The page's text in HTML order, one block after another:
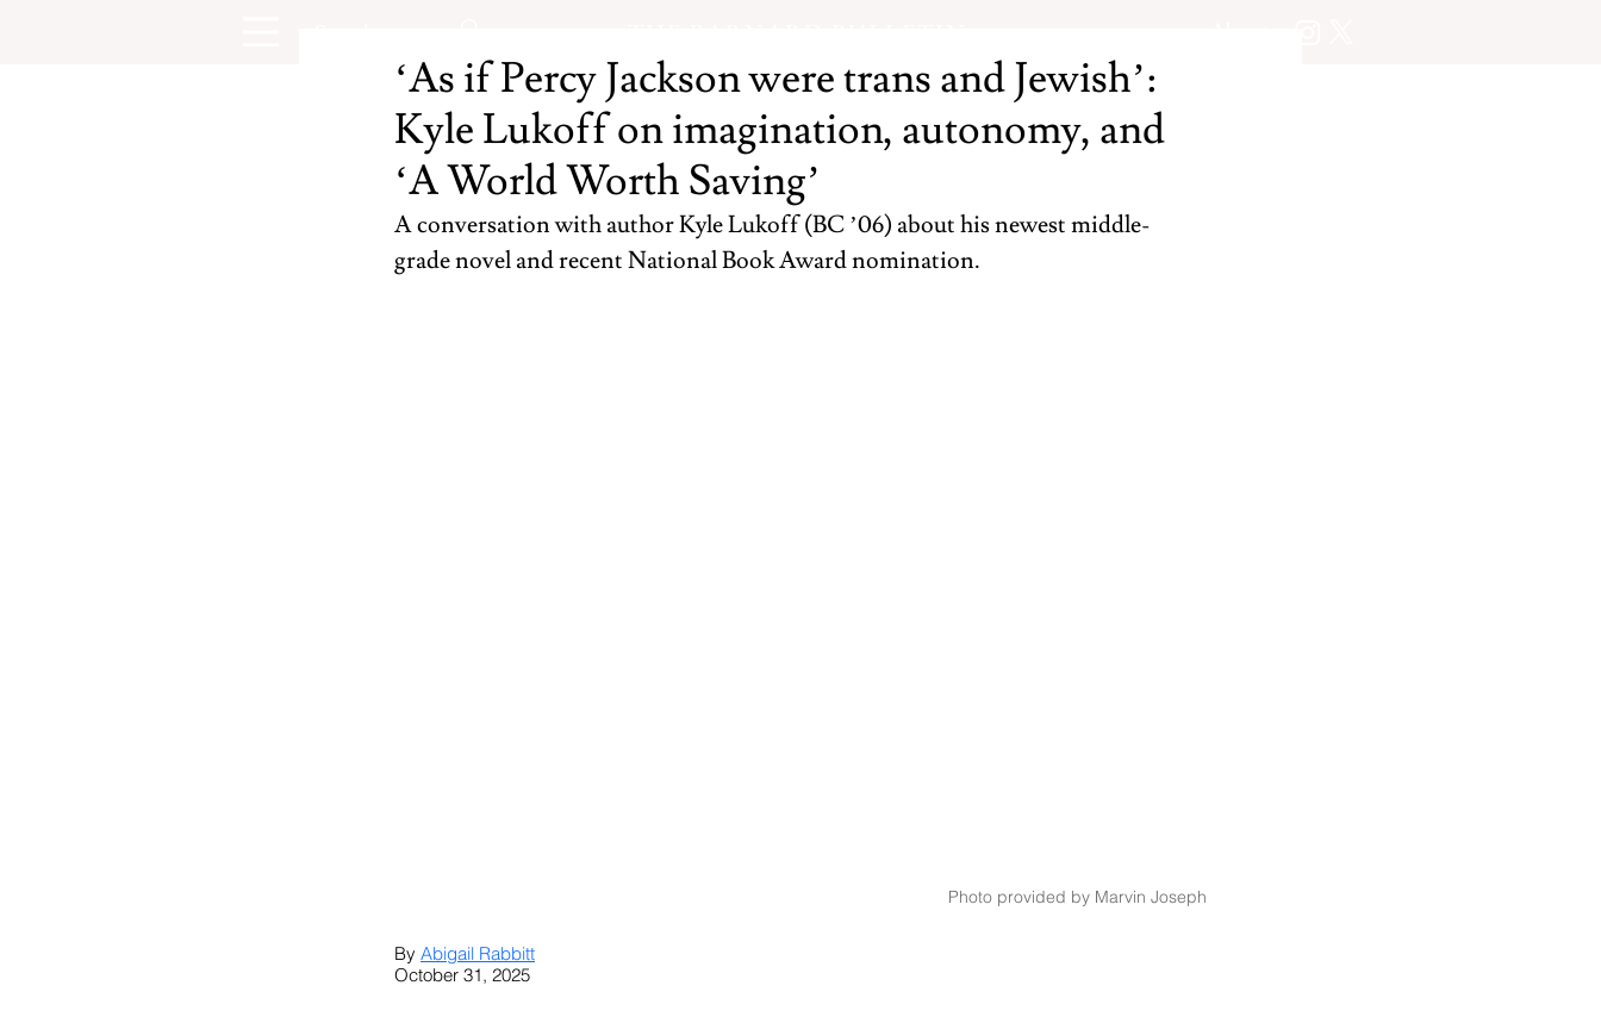
‘As if Percy Jackson were trans and Jewish’:
Kyle Lukoff on imagination, autonomy, and
‘A World Worth Saving’
A conversation with author Kyle Lukoff (BC ’06) about his newest middle-
grade novel and recent National Book Award nomination.
Photo provided by Marvin Joseph
By Abigail Rabbitt
October 31, 2025